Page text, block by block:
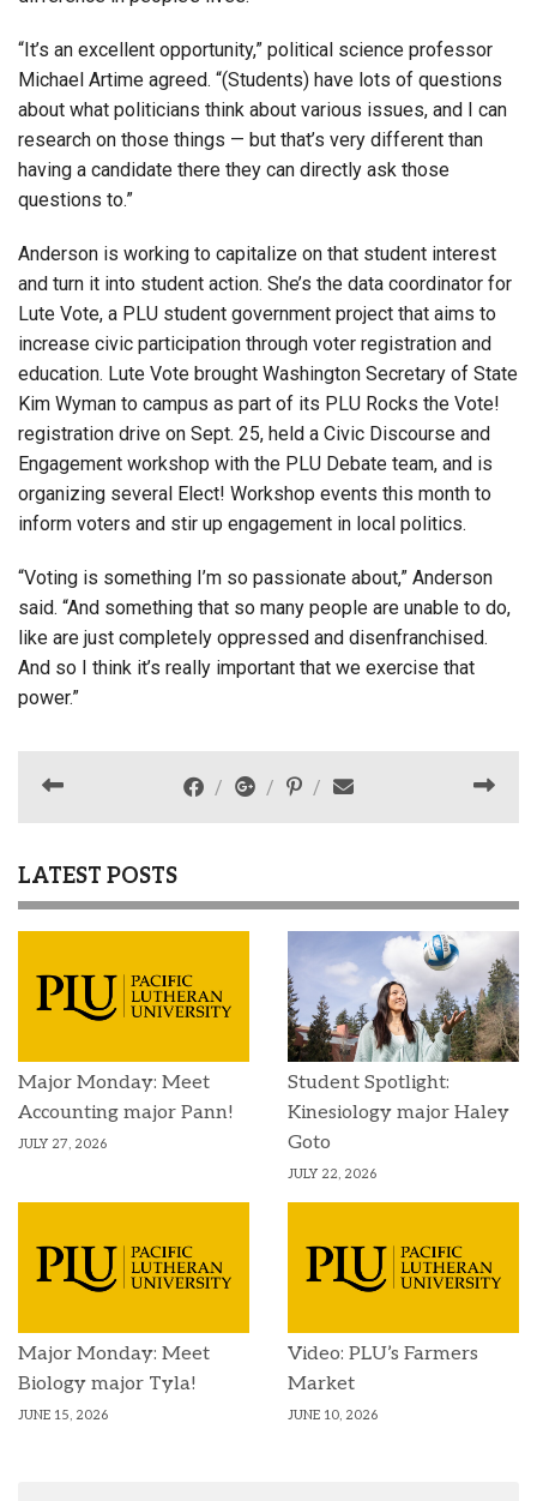
“It’s an excellent opportunity,” political science professor
Michael Artime agreed. “(Students) have lots of questions
about what politicians think about various issues, and I can
research on those things — but that’s very different than
having a candidate there they can directly ask those
questions to.”
Anderson is working to capitalize on that student interest
and turn it into student action. She’s the data coordinator for
Lute Vote, a PLU student government project that aims to
increase civic participation through voter registration and
education. Lute Vote brought Washington Secretary of State
Kim Wyman to campus as part of its PLU Rocks the Vote!
registration drive on Sept. 25, held a Civic Discourse and
Engagement workshop with the PLU Debate team, and is
organizing several Elect! Workshop events this month to
inform voters and stir up engagement in local politics.
“Voting is something I’m so passionate about,” Anderson
said. “And something that so many people are unable to do,
like are just completely oppressed and disenfranchised.
And so I think it’s really important that we exercise that
power.”
LATEST POSTS
Major Monday: Meet
Accounting major Pann!
JULY 27, 2026
Student Spotlight:
Kinesiology major Haley
Goto
JULY 22, 2026
Major Monday: Meet
Biology major Tyla!
JUNE 15, 2026
Video: PLU’s Farmers
Market
JUNE 10, 2026